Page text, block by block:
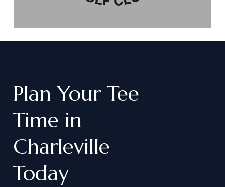
Plan Your Tee
Time in
Charleville
Today